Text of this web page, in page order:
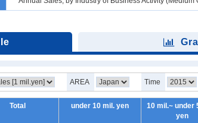
AREA Time
Total under 10 mil. yen
10 mil.~ under
yen